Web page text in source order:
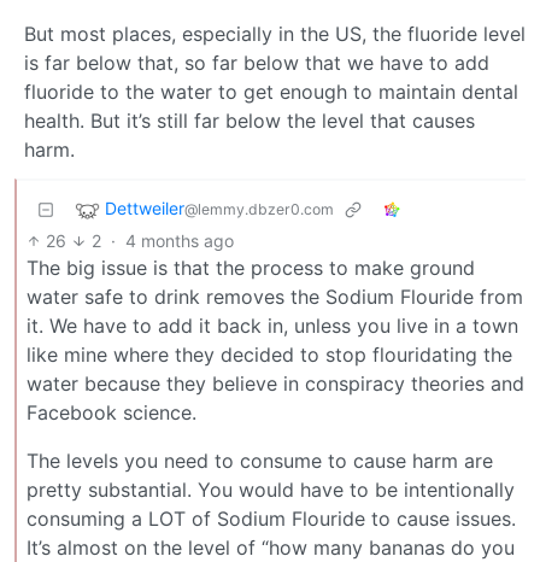
But most places, especially in the US, the fluoride level
is far below that, so far below that we have to add
fluoride to the water to get enough to maintain dental
health. But it’s still far below the level that causes
harm.
Dettweiler@lemmy.dbzer0.com
26 2 · 4 months ago
The big issue is that the process to make ground
water safe to drink removes the Sodium Flouride from
it. We have to add it back in, unless you live in a town
like mine where they decided to stop flouridating the
water because they believe in conspiracy theories and
Facebook science.
The levels you need to consume to cause harm are
pretty substantial. You would have to be intentionally
consuming a LOT of Sodium Flouride to cause issues.
It’s almost on the level of “how many bananas do you